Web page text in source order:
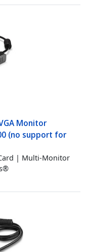
Monitor
(no support for
| Multi-Monitor